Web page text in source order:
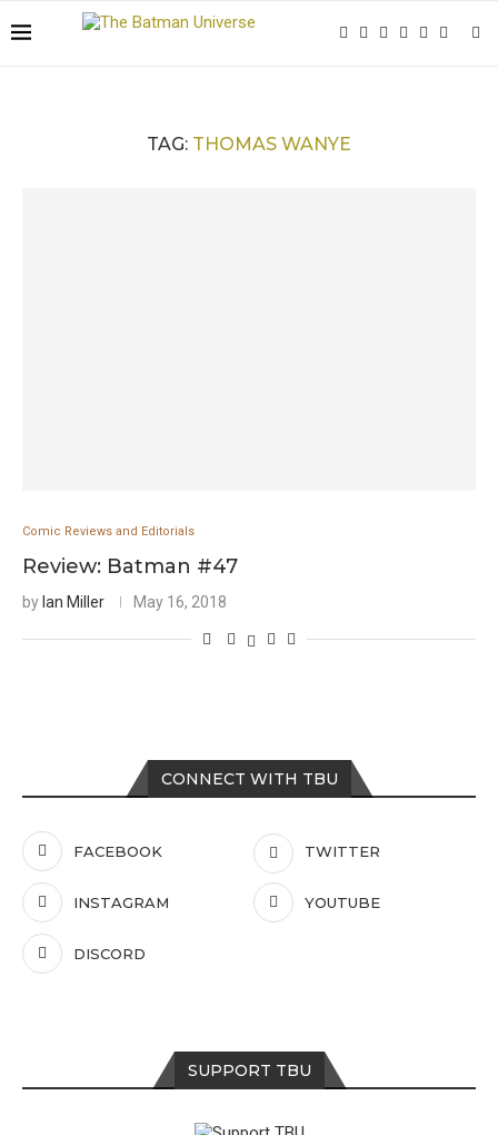
TAG: THOMAS WANYE
Comic Reviews and Editorials
Review: Batman #47
by Ian Miller May 16, 2018
CONNECT WITH TBU
FACEBOOK TWITTER
INSTAGRAM YOUTUBE
DISCORD
SUPPORT TBU